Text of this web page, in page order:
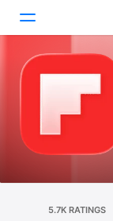
Today
Games
Arcade
Search
5.7K RATINGS